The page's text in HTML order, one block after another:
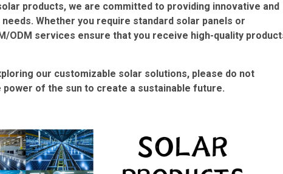
products, we are committed to providing innovative and
Whether you require standard solar panels or
ODM services ensure that you receive high-quality
our customizable solar solutions, please do not
of the sun to create a sustainable future.